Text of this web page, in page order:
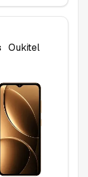
Oukitel